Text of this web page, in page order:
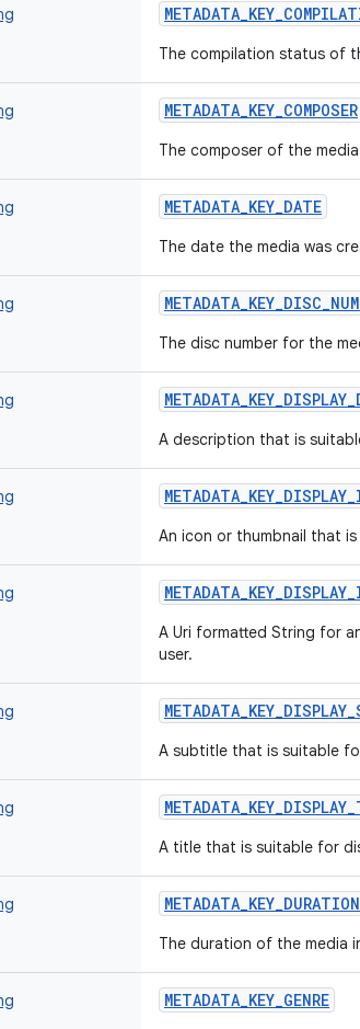
The compilation status of
METADATA_KEY_COMPOSER
The composer of the
METADATA_KEY_DATE
The date the media was
The disc number for the
A description that is
An icon or thumbnail that
A Uri formatted String for
user.
A subtitle that is suitable
A title that is suitable for
METADATA_KEY_DURATION
The duration of the media
METADATA_KEY_GENRE